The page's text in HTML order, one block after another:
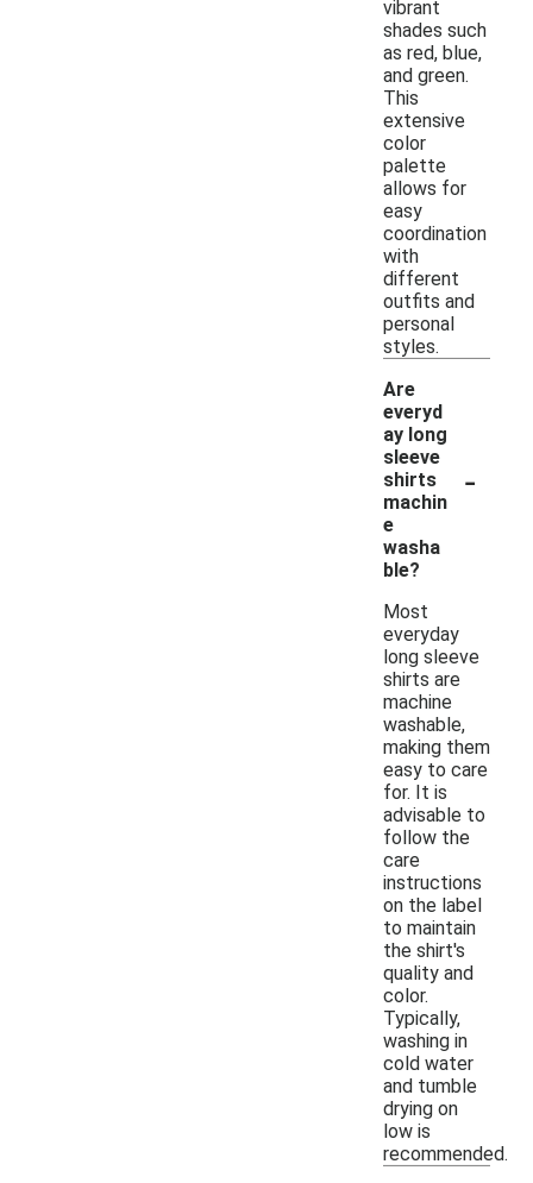
vibrant
shades such
as red, blue,
and green.
This
extensive
color
palette
allows for
easy
coordination
with
different
outfits and
personal
styles.
Are
everyd
ay long
sleeve
shirts
machin
e
washa
ble?
-
Most
everyday
long sleeve
shirts are
machine
washable,
making them
easy to care
for. It is
advisable to
follow the
care
instructions
on the label
to maintain
the shirt's
quality and
color.
Typically,
washing in
cold water
and tumble
drying on
low is
recommended.